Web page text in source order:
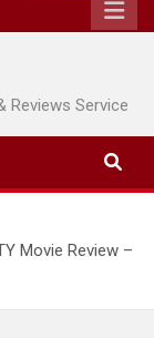
Reviews Service
Movie Review –